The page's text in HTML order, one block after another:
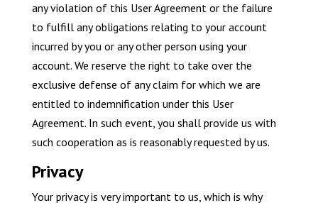
any violation of this User Agreement or the failure
to fulfill any obligations relating to your account
incurred by you or any other person using your
account. We reserve the right to take over the
exclusive defense of any claim for which we are
entitled to indemnification under this User
Agreement. In such event, you shall provide us with
such cooperation as is reasonably requested by us.
Privacy
Your privacy is very important to us, which is why